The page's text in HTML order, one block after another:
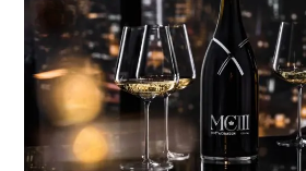
the
Boundaries
with
Prestige
Cuvee
MCIII